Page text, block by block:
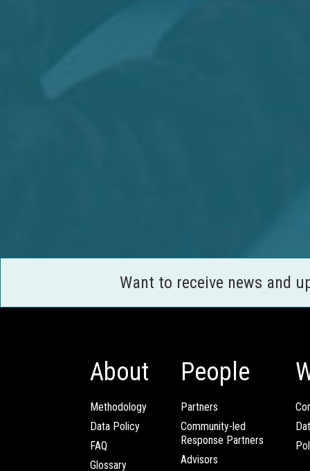
Want to receive news and
About
Methodology
Data Policy
FAQ
Glossary
People
Partners
Community-led
Response Partners
Advisors